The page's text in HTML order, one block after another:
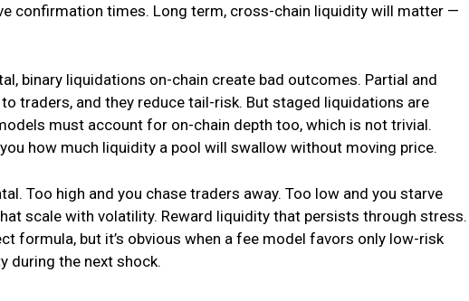
confirmation times. Long term, cross-chain liquidity will matter —
binary liquidations on-chain create bad outcomes. Partial and
traders, and they reduce tail-risk. But staged liquidations are
must account for on-chain depth too, which is not trivial.
how much liquidity a pool will swallow without moving price.
Too high and you chase traders away. Too low and you starve
scale with volatility. Reward liquidity that persists through stress.
formula, but it’s obvious when a fee model favors only low-risk
during the next shock.